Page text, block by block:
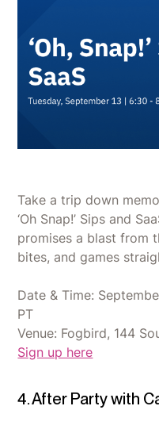
Take a trip down
‘Oh Snap!’ Sips and
promises a blast from
bites, and games
Date & Time:
PT
Venue: Fogbird, 144
Sign up here
4. After Party with